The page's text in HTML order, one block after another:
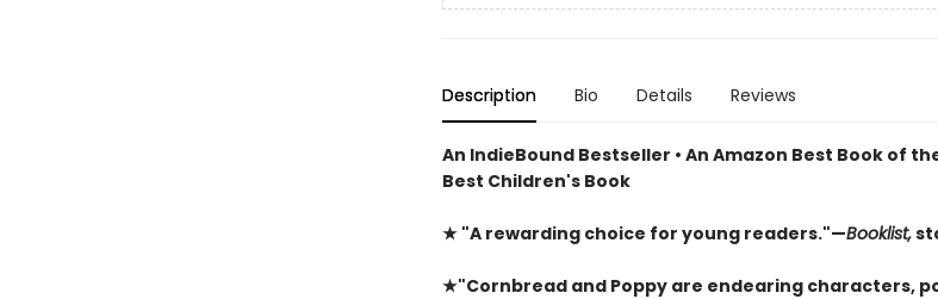
Description Bio Details Reviews
An IndieBound Bestseller • An Amazon Best Book of
Best Children's Book
★"A rewarding choice for young readers."—Booklist,
★"Cornbread and Poppy are endearing characters,